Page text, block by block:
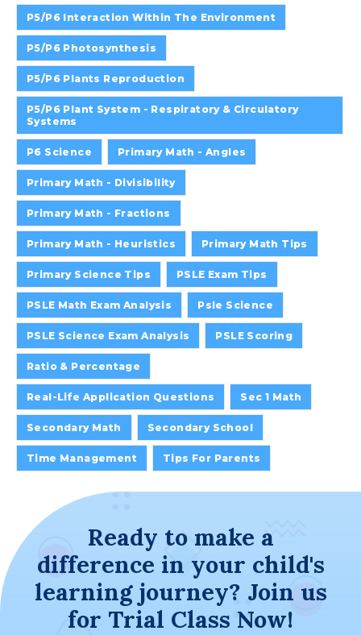
P5/P6 Interaction Within The Environment
P5/P6 Photosynthesis
P5/P6 Plants Reproduction
P5/P6 Plant System - Respiratory & Circulatory
Systems
P6 Science Primary Math - Angles
Primary Math - Divisibility
Primary Math - Fractions
Primary Math - Heuristics Primary Math Tips
Primary Science Tips PSLE Exam Tips
PSLE Math Exam Analysis Psle Science
PSLE Science Exam Analysis PSLE Scoring
Ratio & Percentage
Real-Life Application Questions Sec 1 Math
Secondary Math Secondary School
Time Management Tips For Parents
Ready to make a
difference in your child's
learning journey? Join us
for Trial Class Now!